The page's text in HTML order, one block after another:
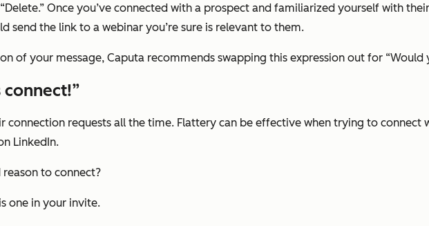
Once you’ve connected with a prospect and familiarized yourself with
the link to a webinar you’re sure is relevant to them.
of your message, Caputa recommends swapping this expression out for “Would
connection requests all the time. Flattery can be effective when trying to
LinkedIn.
to connect?
one in your invite.